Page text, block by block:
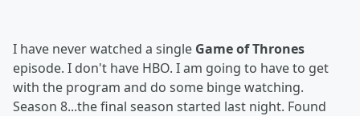
I have never watched a single Game of Thrones
episode. I don't have HBO. I am going to have to get
with the program and do some binge watching.
Season 8...the final season started last night. Found